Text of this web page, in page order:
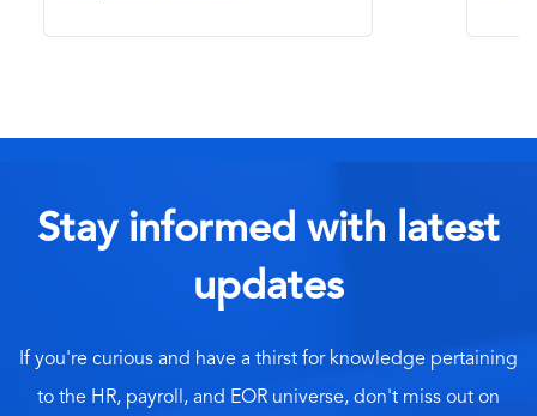
Stay informed with latest
updates
If you're curious and have a thirst for knowledge pertaining
to the HR, payroll, and EOR universe, don't miss out on